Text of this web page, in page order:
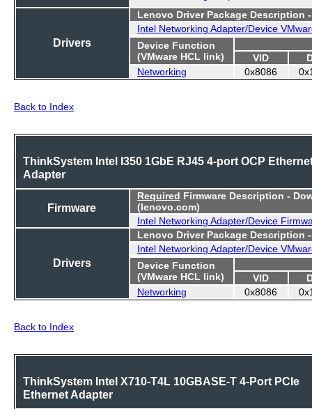
Drivers
Lenovo Driver Package Description
Intel Networking Adapter/Device
Device Function
(VMware HCL link)
VID
Networking
0x8086
Back to Index
ThinkSystem Intel I350 1GbE RJ45 4-port OCP
Adapter
Firmware
Required Firmware Description -
(lenovo.com)
Intel Networking Adapter/Device
Drivers
Lenovo Driver Package Description
Intel Networking Adapter/Device
Device Function
(VMware HCL link)
VID
Networking
0x8086
Back to Index
ThinkSystem Intel X710-T4L 10GBASE-T 4-Port PCIe
Ethernet Adapter